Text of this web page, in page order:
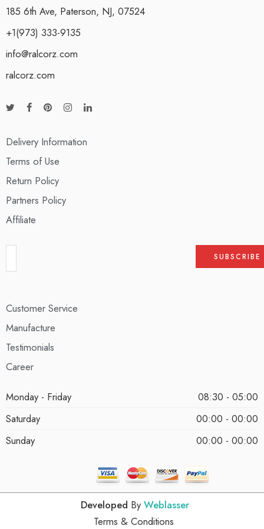
185 6th Ave, Paterson, NJ, 07524
+1(973) 333-9135
info@ralcorz.com
ralcorz.com
Delivery Information
Terms of Use
Return Policy
Partners Policy
Affiliate
Customer Service
Manufacture
Testimonials
Career
Monday - Friday
08:30 - 05:00
Saturday
00:00 - 00:00
Sunday
00:00 - 00:00
Developed By Weblasser
Terms & Conditions